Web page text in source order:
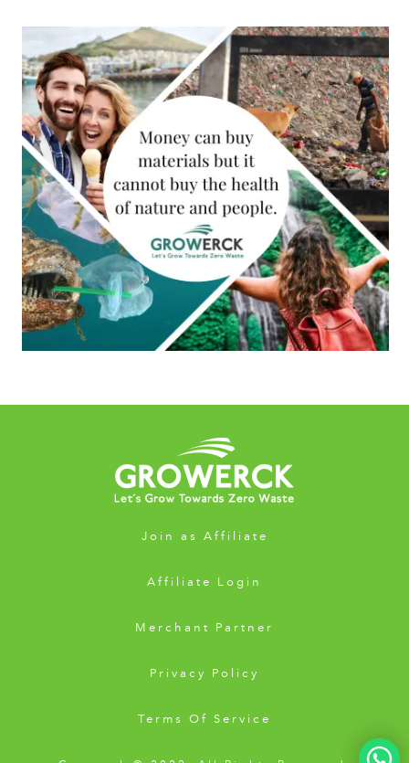
Join as Affiliate
Affiliate Login
Merchant Partner
Privacy Policy
Terms Of Service